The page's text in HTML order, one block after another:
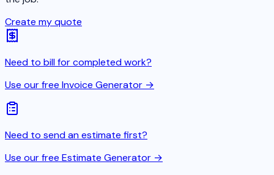
Create my quote
Need to bill for completed work?
Use our free Invoice Generator →
Need to send an estimate first?
Use our free Estimate Generator →